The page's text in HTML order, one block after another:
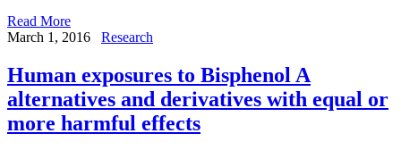
Read More
March 1, 2016
Research
Human exposures to Bisphenol A
alternatives and derivatives with equal or
more harmful effects